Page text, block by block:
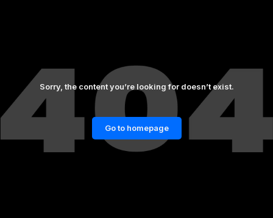
Sorry, the content you’re looking for doesn’t exist.
Go to homepage